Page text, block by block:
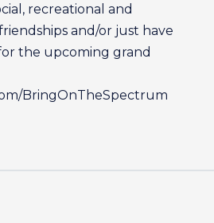
recreational and
and/or just have
the upcoming grand
BringOnTheSpectrum